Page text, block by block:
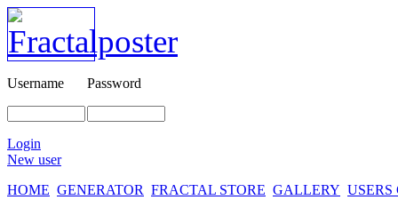
Username Password
Login
New user
HOME GENERATOR FRACTAL STORE GALLERY